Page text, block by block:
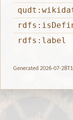
rdfs:label
Generated 2026-07-